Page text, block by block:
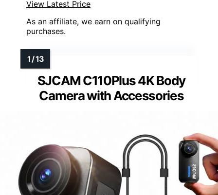
View Latest Price
As an affiliate, we earn on qualifying
purchases.
SJCAM C110Plus 4K Body
Camera with Accessories